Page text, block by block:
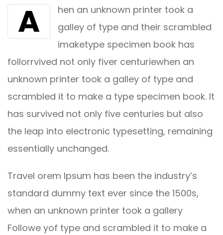
Email
A
hen an unknown printer took a
galley of type and their scrambled
imaketype specimen book has
follorrvived not only fiver centuriewhen an
unknown printer took a galley of type and
scrambled it to make a type specimen book. It
has survived not only five centuries but also
the leap into electronic typesetting, remaining
essentially unchanged.
Travel orem Ipsum has been the industry’s
standard dummy text ever since the 1500s,
when an unknown printer took a gallery
Followe yof type and scrambled it to make a